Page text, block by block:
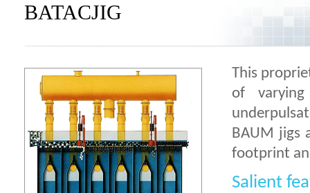
BATACJIG
This
of
BAUM jigs
footprint
Salient